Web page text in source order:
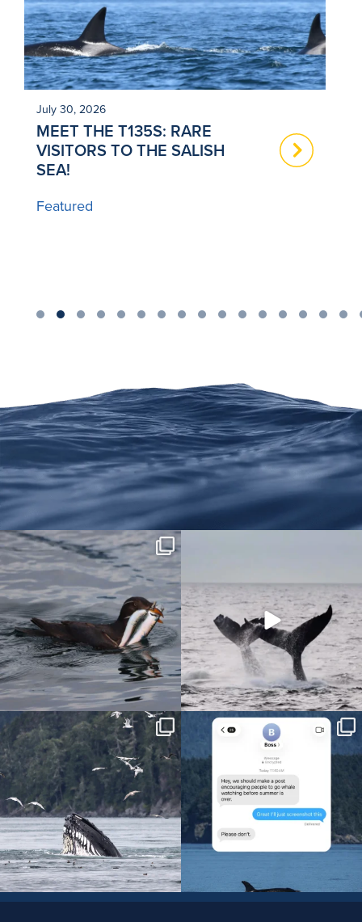
July 30, 2026
MEET THE T135S: RARE
VISITORS TO THE SALISH
SEA!
Featured
We are on Instagram